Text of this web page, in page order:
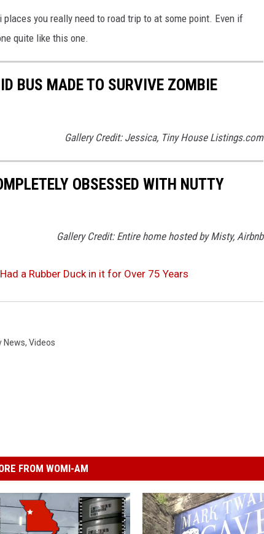
you really need to road trip to at some point. Even if
quite like this one.
BUS MADE TO SURVIVE ZOMBIE
Gallery Credit: Jessica, Tiny House Listings.com
OBSESSED WITH NUTTY
Gallery Credit: Entire home hosted by Misty, Airbnb
a Rubber Duck in it for Over 75 Years
News, Videos
FROM WOMI-AM